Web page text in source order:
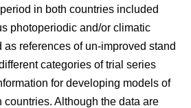
in both countries included
photoperiodic and/or climatic
references of un-improved stand
categories of trial series
for developing models of
countries. Although the data are